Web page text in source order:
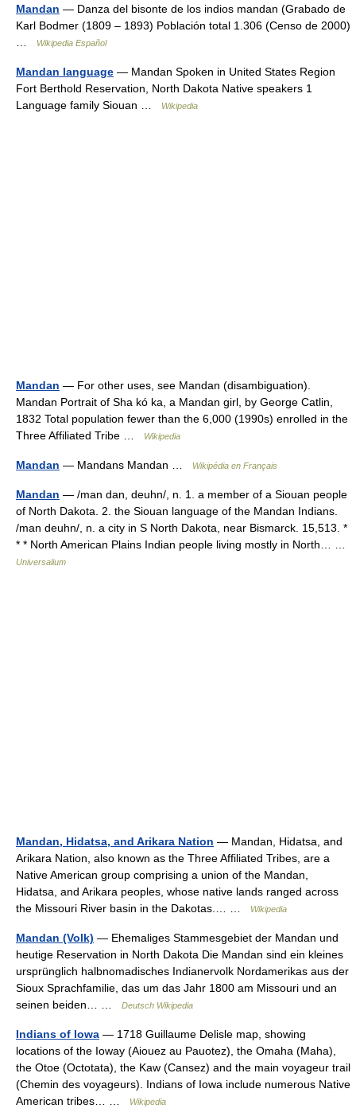
Mandan — Danza del bisonte de los indios mandan (Grabado de
Karl Bodmer (1809 – 1893) Población total 1.306 (Censo de 2000)
Wikipedia Español
Mandan language — Mandan Spoken in United States Region
Fort Berthold Reservation, North Dakota Native speakers 1
Language family Siouan …
Wikipedia
Mandan — For other uses, see Mandan (disambiguation).
Mandan Portrait of Sha kó ka, a Mandan girl, by George Catlin,
1832 Total population fewer than the 6,000 (1990s) enrolled in the
Three Affiliated Tribe …
Wikipedia
Mandan — Mandans Mandan … Wikipédia en Français
Mandan — /man dan, deuhn/, n. 1. a member of a Siouan people
of North Dakota. 2. the Siouan language of the Mandan Indians.
/man deuhn/, n. a city in S North Dakota, near Bismarck. 15,513. *
* * North American Plains Indian people living mostly in North… …
Universalium
Mandan, Hidatsa, and Arikara Nation — Mandan, Hidatsa, and
Arikara Nation, also known as the Three Affiliated Tribes, are a
Native American group comprising a union of the Mandan,
Hidatsa, and Arikara peoples, whose native lands ranged across
the Missouri River basin in the Dakotas.… …
Wikipedia
Mandan (Volk) — Ehemaliges Stammesgebiet der Mandan und
heutige Reservation in North Dakota Die Mandan sind ein kleines
ursprünglich halbnomadisches Indianervolk Nordamerikas aus der
Sioux Sprachfamilie, das um das Jahr 1800 am Missouri und an
seinen beiden… …
Deutsch Wikipedia
Indians of Iowa — 1718 Guillaume Delisle map, showing
locations of the Ioway (Aiouez au Pauotez), the Omaha (Maha),
the Otoe (Octotata), the Kaw (Cansez) and the main voyageur trail
(Chemin des voyageurs). Indians of Iowa include numerous Native
American tribes… …
Wikipedia